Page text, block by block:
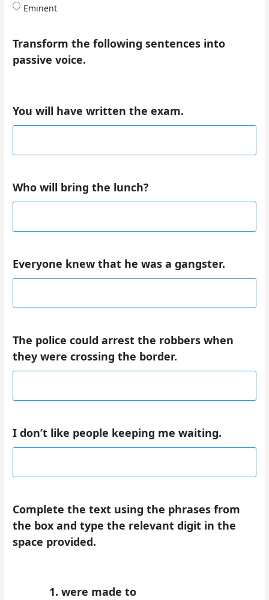
Eminent
Transform the following sentences into
passive voice.
You will have written the exam.
Who will bring the lunch?
Everyone knew that he was a gangster.
The police could arrest the robbers when
they were crossing the border.
I don’t like people keeping me waiting.
Complete the text using the phrases from
the box and type the relevantdigit in the
space provided.
were made to